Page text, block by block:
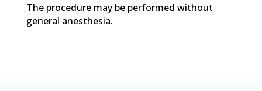
The procedure may be performed without
general anesthesia.